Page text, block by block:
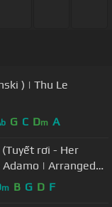
) | Thu Le
b G C Dm A
rơi - Her
| Arranged
Le
m B G D F